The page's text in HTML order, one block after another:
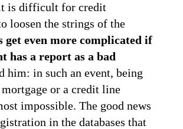
it is difficult for credit
loosen the strings of the
get even more complicated if
has a report as a bad
him: in such an event, being
or a credit line
impossible. The good news
in the databases that